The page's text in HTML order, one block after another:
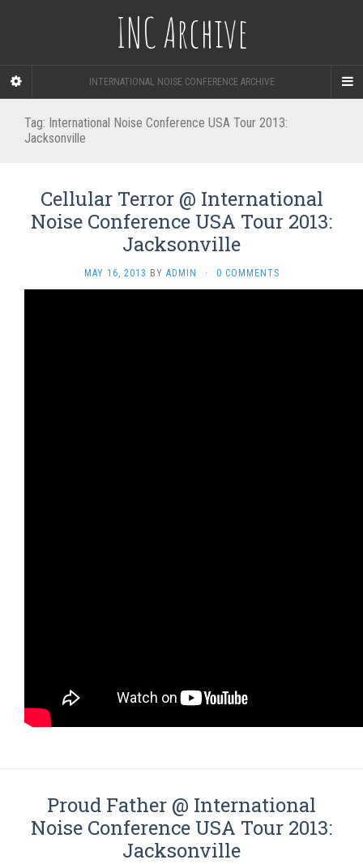
INC Archive
INTERNATIONAL NOISE CONFERENCE ARCHIVE
Tag: International Noise Conference USA Tour 2013:
Jacksonville
Cellular Terror @ International
Noise Conference USA Tour 2013:
Jacksonville
MAY 16, 2013 BY ADMIN · 0 COMMENTS
Proud Father @ International
Noise Conference USA Tour 2013:
Jacksonville